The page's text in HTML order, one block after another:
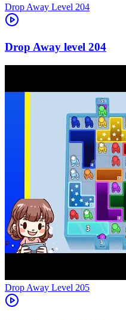
Level 204
204
Level 205